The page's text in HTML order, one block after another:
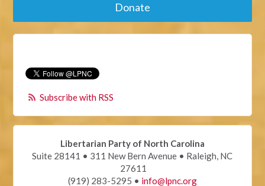
Donate
Subscribe with RSS
Libertarian Party of North Carolina
Suite 28141 • 311 New Bern Avenue • Raleigh, NC
27611
(919) 283-5295 • info@lpnc.org